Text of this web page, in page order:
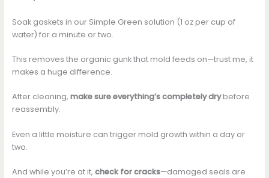
Soak gaskets in our Simple Green solution (1 oz per cup of
water) for a minute or two.
This removes the organic gunk that mold feeds on—trust me, it
makes a huge difference.
After cleaning, make sure everything’s completely drybefore
reassembly.
Even a little moisture can trigger mold growth within a day or
two.
And while you’re at it, check for cracks—damaged seals are